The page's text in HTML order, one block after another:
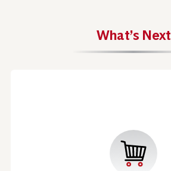
What’s Next